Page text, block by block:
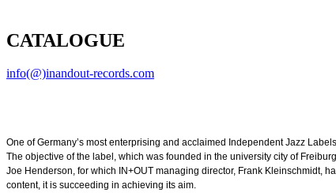
CATALOGUE
info(@)inandout-records.com
One of Germany’s most enterprising and acclaimed Independent Jazz
The objective of the label, which was founded in the university city of
Joe Henderson, for which IN+OUT managing director, Frank Kleinschmidt,
content, it is succeeding in achieving its aim.